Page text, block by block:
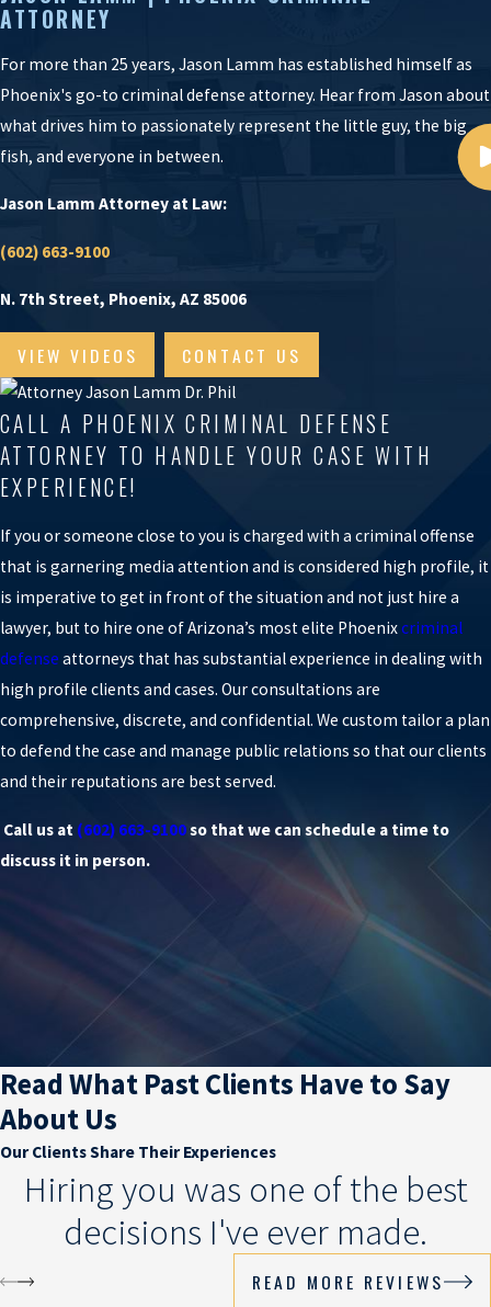
ATTORNEY
For more than 25 years, Jason Lamm has established himself as
Phoenix's go-to criminal defense attorney. Hear from Jason about
what drives him to passionately represent the little guy, the big
fish, and everyone in between.
Jason Lamm Attorney at Law:
(602) 663-9100
N. 7th Street, Phoenix, AZ 85006
VIEW VIDEOS CONTACT US
CALL A PHOENIX CRIMINAL DEFENSE
ATTORNEY TO HANDLE YOUR CASE WITH
EXPERIENCE!
If you or someone close to you is charged with a criminal offense
that is garnering media attention and is considered high profile, it
is imperative to get in front of the situation and not just hire a
lawyer, but to hire one of Arizona’s most elite Phoenixcriminal
defense attorneys that has substantial experience in dealing with
high profile clients and cases. Our consultations are
comprehensive, discrete, and confidential. We custom tailor a plan
to defend the case and manage public relations so that our clients
and their reputations are best served.
Call us at (602) 663-9100so that we can schedule a time to
discuss it in person.
Read What Past Clients Have to Say
About Us
Our Clients Share Their Experiences
Hiring you was one of the best
decisions I've ever made.
READ MORE REVIEWS